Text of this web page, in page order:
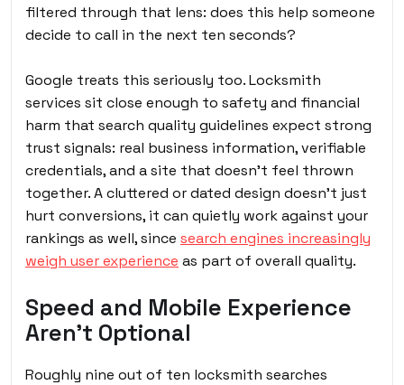
filtered through that lens: does this help someone
decide to call in the next ten seconds?
Google treats this seriously too. Locksmith
services sit close enough to safety and financial
harm that search quality guidelines expect strong
trust signals: real business information, verifiable
credentials, and a site that doesn’t feel thrown
together. A cluttered or dated design doesn’t just
hurt conversions, it can quietly work against your
rankings as well, since search engines increasingly
weigh user experience as part of overall quality.
Speed and Mobile Experience
Aren’t Optional
Roughly nine out of ten locksmith searches